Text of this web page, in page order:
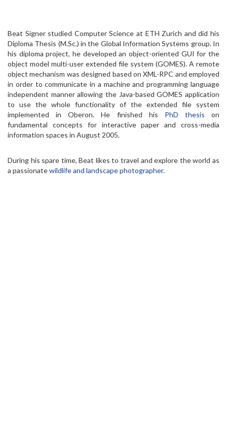
Beat Signer studied Computer Science at ETH Zurich and did his
Diploma Thesis (M.Sc.) in the Global Information Systems group. In
his diploma project, he developed an object-oriented GUI for the
object model multi-user extended file system (GOMES). A remote
object mechanism was designed based on XML-RPC and employed
in order to communicate in a machine and programming language
independent manner allowing the Java-based GOMES application
to use the whole functionality of the extended file system
implemented in Oberon. He finished his PhD thesis on
fundamental concepts for interactive paper and cross-media
information spaces in August 2005.
During his spare time, Beat likes to travel and explore the world as
a passionatewildlife and landscape photographer.